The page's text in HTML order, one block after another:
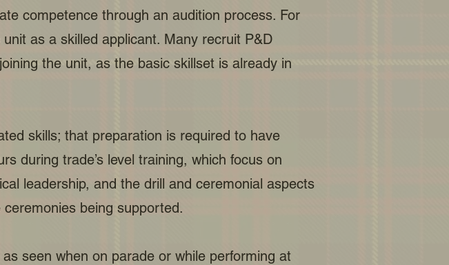
competence through an audition process. For
as a skilled applicant. Many recruit P&D
the unit, as the basic skillset is already in
skills; that preparation is required to have
during trade’s level training, which focus on
leadership, and the drill and ceremonial aspects
being supported.
seen when on parade or while performing at